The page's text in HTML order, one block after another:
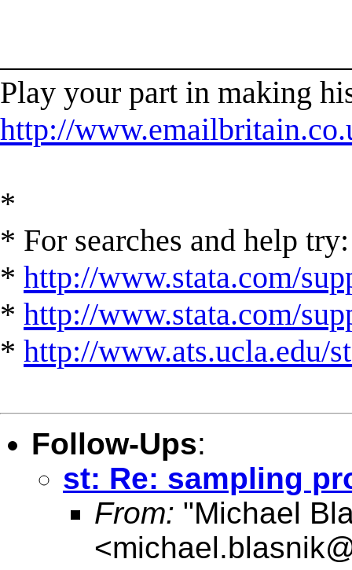
Play your part in making
http://
*
* For searches and help try:
* http://www.stata.com/
* http://www.stata.com/
* http://www.ats.ucla.edu/
Follow-Ups:
st: Re: sampling
From: "Michael
<